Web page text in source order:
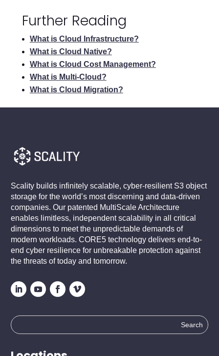
Further Reading
What is Cloud Infrastructure?
What is Cloud Native?
What is Cloud Cost Management?
What is Multi-Cloud?
What is Cloud Migration?
Scality builds infinitely scalable, cyber-resilient S3 object
storage for the world’s most discerning and data-driven
companies. Our patented MultiScale Architecture
enables limitless, independent scalability in all critical
dimensions to meet the unpredictable demands of
modern workloads. CORE5 technology delivers end-to-
end cyber resilience for unbreakable protection against
the threats of today and tomorrow.
Search
for: